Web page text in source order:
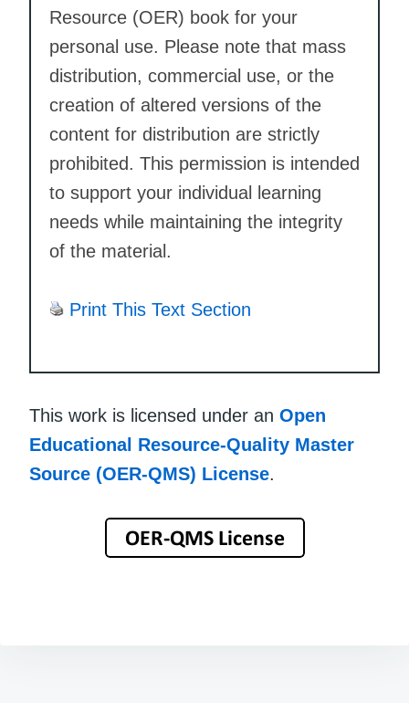
Resource (OER) book for your
personal use. Please note that mass
distribution, commercial use, or the
creation of altered versions of the
content for distribution are strictly
prohibited. This permission is intended
to support your individual learning
needs while maintaining the integrity
of the material.
Print This Text Section
This work is licensed under an Open
Educational Resource-Quality Master
Source (OER-QMS) License.